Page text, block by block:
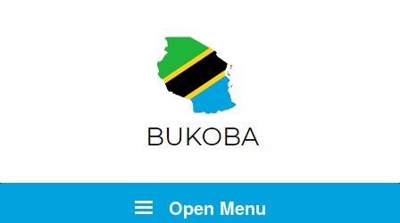
Open Menu